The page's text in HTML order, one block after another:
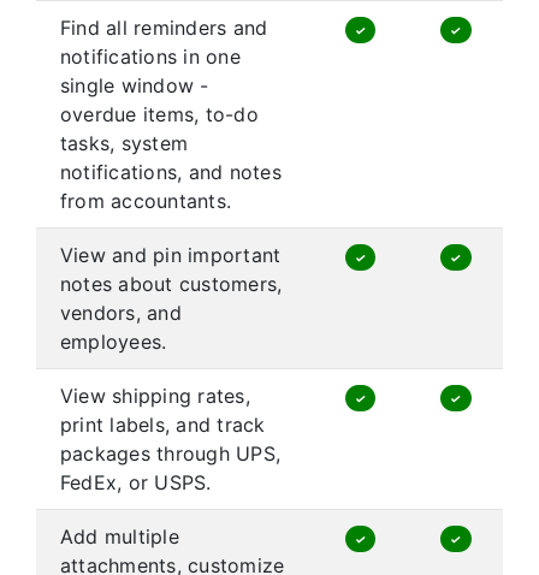
Find all reminders and
notifications in one
single window -
overdue items, to-do
tasks, system
notifications, and notes
from accountants.
✓ ✓
View and pin important
notes about customers,
vendors, and
employees.
✓ ✓
View shipping rates,
print labels, and track
packages through UPS,
FedEx, or USPS.
✓ ✓
Add multiple
attachments, customize
✓ ✓